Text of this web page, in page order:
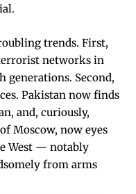
trends. First,
networks in
generations. Second,
Pakistan now finds
and, curiously,
Moscow, now eyes
West — notably
from arms